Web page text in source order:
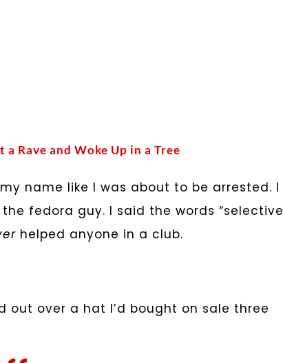
a Rave and Woke Up in a Tree
name like I was about to be arrested. I
fedora guy. I said the words “selective
helped anyone in a club.
out over a hat I’d bought on sale three